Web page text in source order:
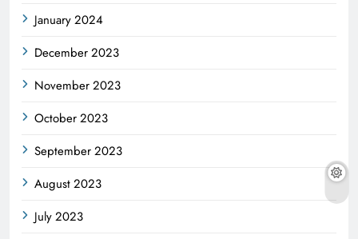
January 2024
December 2023
November 2023
October 2023
September 2023
August 2023
July 2023